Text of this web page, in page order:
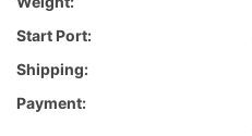
Start Port:
Shipping:
Payment: